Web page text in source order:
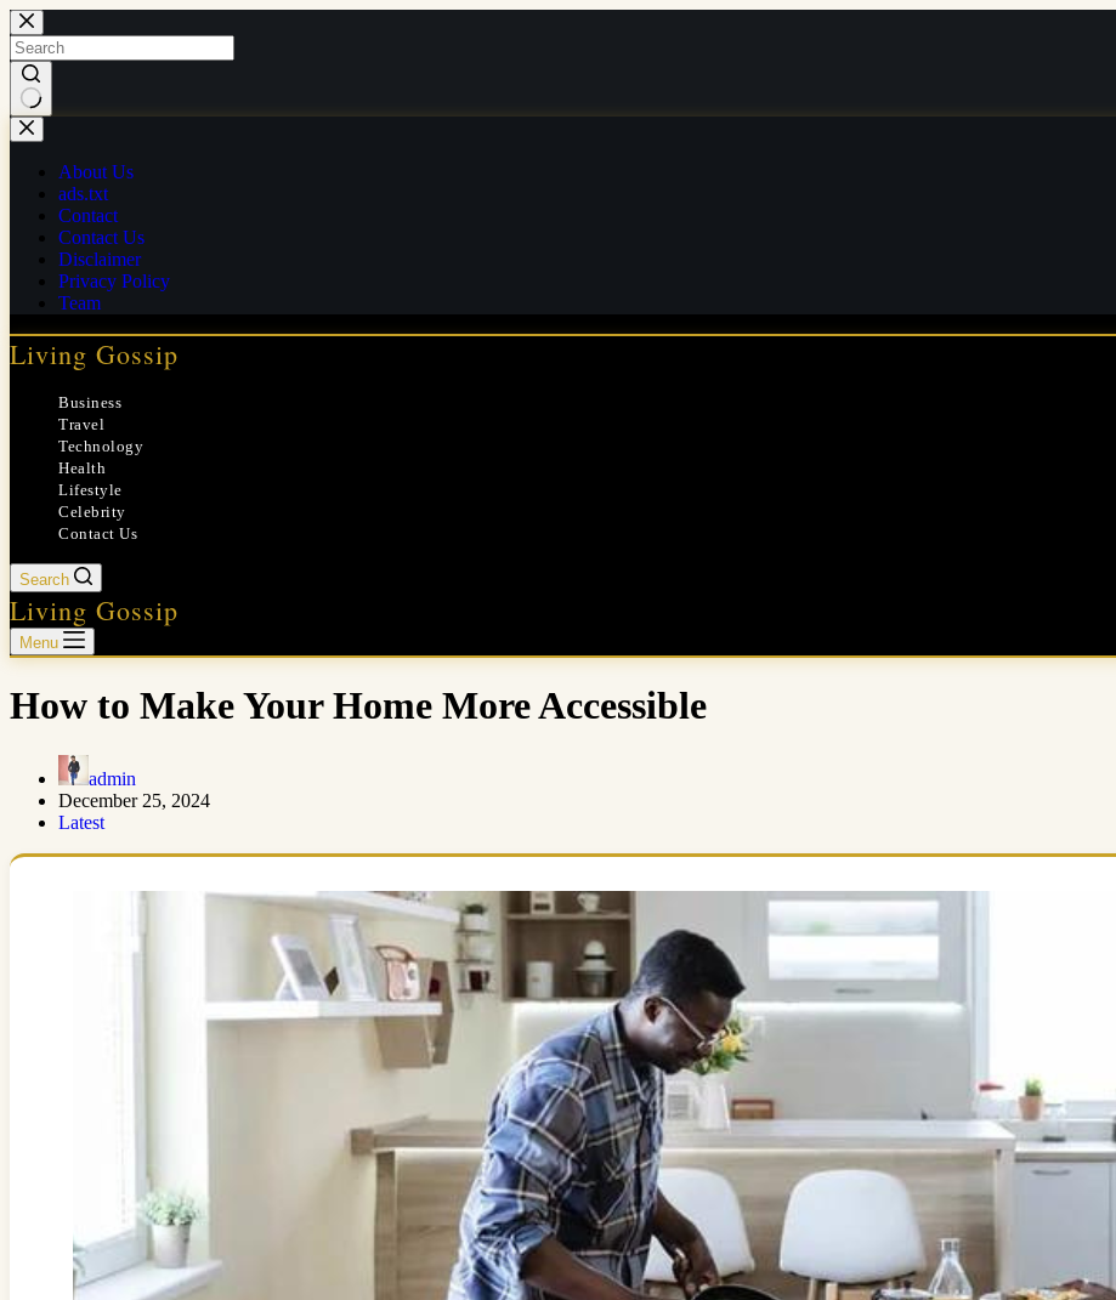
Skip
to
content
No
results
About Us
ads.txt
Contact
Contact Us
Disclaimer
Privacy Policy
Team
Living Gossip
Business
Travel
Technology
Health
Lifestyle
Celebrity
Contact Us
Search
Living Gossip
Menu
How to Make Your Home More Accessible
admin
December 25, 2024
Latest